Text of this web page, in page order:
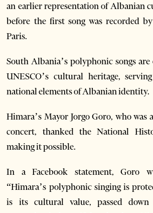
an earlier representation of Albanian
before the first song was recorded
Paris.
South Albania’s polyphonic songs are
UNESCO’s cultural heritage,
national elements of Albanian identity.
Himara’s Mayor Jorgo Goro, who was
concert, thanked the National
making it possible.
In a Facebook statement, Goro
“Himara’s polyphonic singing is
is its cultural value, passed down